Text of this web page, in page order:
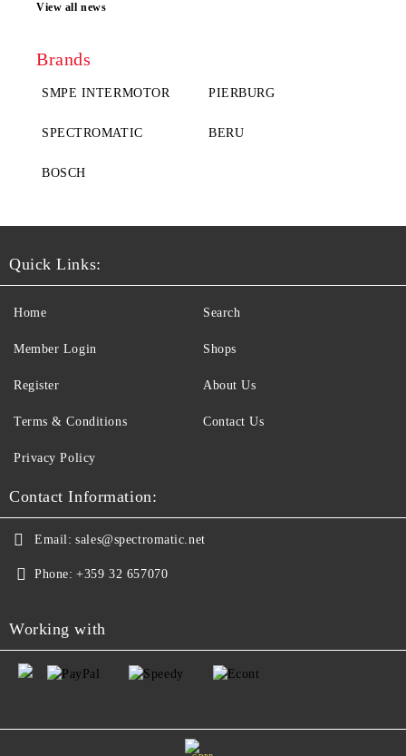
View all news
Brands
SMPE INTERMOTOR PIERBURG
SPECTROMATIC BERU
BOSCH
Quick Links:
Home
Member Login
Register
Terms & Conditions
Search
Shops
About Us
Contact Us
Privacy Policy
Contact Information:
Email: sales@spectromatic.net
Phone: +359 32 657070
Working with